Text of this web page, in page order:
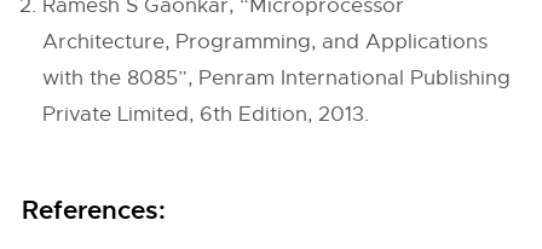
Ramesh S Gaonkar, “Microprocessor
Architecture, Programming, and Applications
with the 8085”, Penram International Publishing
Private Limited, 6th Edition, 2013.
References: